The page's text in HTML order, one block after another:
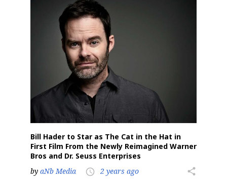
Bill Hader to Star as The Cat in the Hat in
First Film From the Newly Reimagined Warner
Bros and Dr. Seuss Enterprises
by aNb Media access_time 2 years ago share